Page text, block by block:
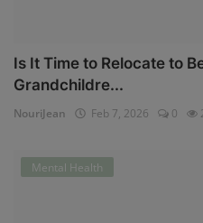
Is It Time to Relocate to
Grandchildre...
NouriJean Feb 7, 2026 0
Mental Health